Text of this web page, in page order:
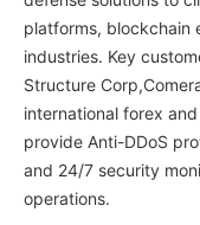
platforms, blockchain
industries. Key
Structure
international forex
provide Anti-DDoS
and 24/7 security
operations.